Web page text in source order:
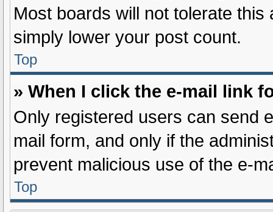
Most boards will not tolerate
simply lower your post count.
Top
» When I click the e-mail link
Only registered users can send
mail form, and only if the
prevent malicious use of the e-
Top